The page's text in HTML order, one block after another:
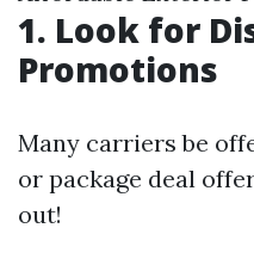
1. Look for
Promotions
Many carriers be
or package deal
out!